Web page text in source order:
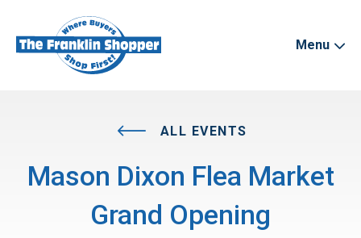
Menu
ALL EVENTS
Mason Dixon Flea Market
Grand Opening